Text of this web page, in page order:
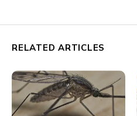
RELATED ARTICLES